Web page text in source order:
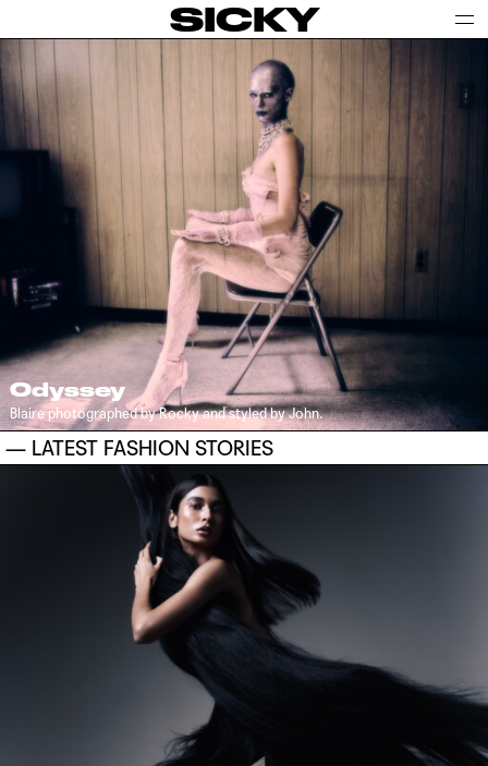
SICKY
Odyssey
Blaire photographed by Rocky and styled by John.
— LATEST FASHION STORIES